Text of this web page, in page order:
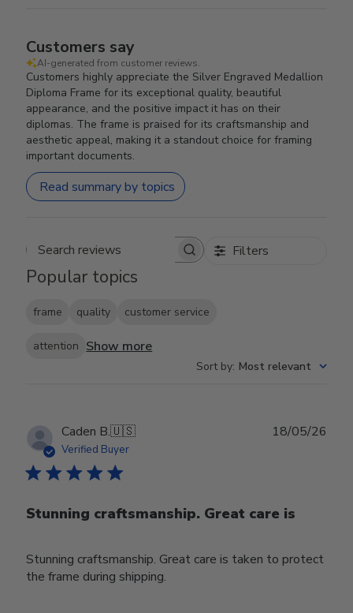
Customers say
AI-generated from customer reviews.
Customers highly appreciate the Silver Engraved Medallion
Diploma Frame for its exceptional quality, beautiful
appearance, and the positive impact it has on their
diplomas. The frame is praised for its craftsmanship and
aesthetic appeal, making it a standout choice for framing
important documents.
Read summary by topics
Search reviews Filters
Popular topics
frame quality customer service
attention Show more
Sort by: Most relevant
Caden B.🇺🇸
Verified Buyer
Stunning craftsmanship. Great care is
Stunning craftsmanship. Great care is taken to protect
the frame during shipping.
18/05/26